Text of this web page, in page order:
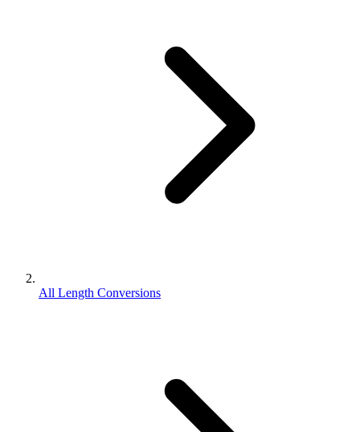
All Length Conversions